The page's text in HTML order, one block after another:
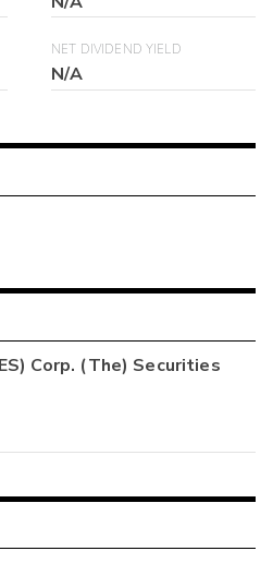
NET DIVIDEND YIELD
N/A
Corp. (The) Securities